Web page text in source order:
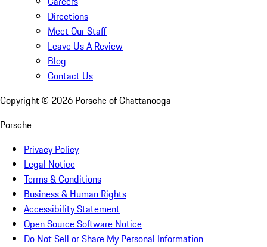
Directions
Meet Our Staff
Leave Us A Review
Blog
Contact Us
Copyright © 2026 Porsche of Chattanooga
Porsche
Privacy Policy
Legal Notice
Terms & Conditions
Business & Human Rights
Accessibility Statement
Open Source Software Notice
Do Not Sell or Share My Personal Information